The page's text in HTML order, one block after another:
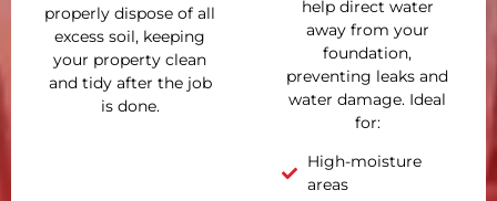
properly dispose of all
excess soil, keeping
your property clean
and tidy after the job
is done.
help direct water
away from your
foundation,
preventing leaks and
water damage. Ideal
for:
High-moisture
areas